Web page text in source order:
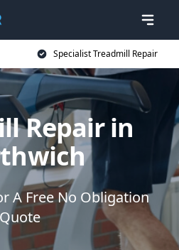
Specialist Treadmill Repair
Repair in
A Free No Obligation
Quote